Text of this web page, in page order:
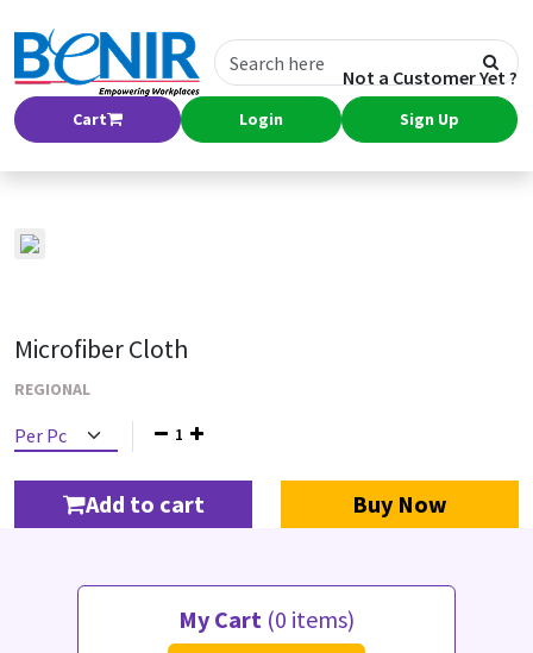
Cart Login
Not a Customer Yet ?
Sign Up
Microfiber Cloth
REGIONAL
1
Add to cart Buy Now
My Cart (0 items)